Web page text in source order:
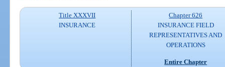
Title XXXVII
INSURANCE
Chapter 626
INSURANCE FIELD
REPRESENTATIVES AND
OPERATIONS
Entire Chapter